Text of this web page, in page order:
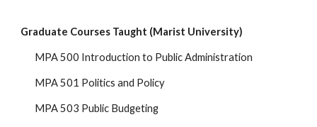
Graduate Courses Taught (Marist University)
MPA 500 Introduction to Public Administration
MPA 501 Politics and Policy
MPA 503 Public Budgeting